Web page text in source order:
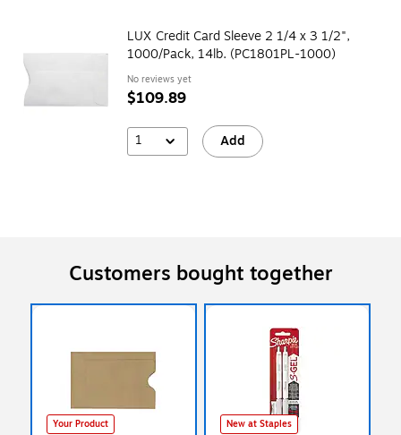
LUX Credit Card Sleeve 2 1/4 x 3 1/2",
1000/Pack, 14lb. (PC1801PL-1000)
No reviews yet
$109.89
1 Add
Customers bought together
Your Product New at Staples